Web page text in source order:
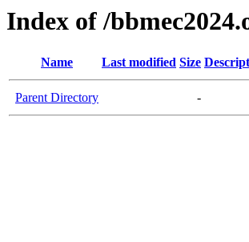
Index of /
Name Last modified Size
Parent Directory -